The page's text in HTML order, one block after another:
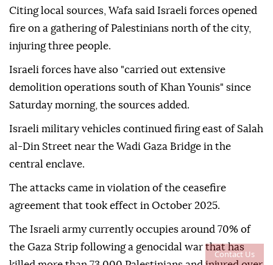
Contact Us
Citing local sources, Wafa said Israeli forces opened
fire on a gathering of Palestinians north of the city,
injuring three people.
Israeli forces have also "carried out extensive
demolition operations south of Khan Younis" since
Saturday morning, the sources added.
Israeli military vehicles continued firing east of Salah
al-Din Street near the Wadi Gaza Bridge in the
central enclave.
The attacks came in violation of the ceasefire
agreement that took effect in October 2025.
The Israeli army currently occupies around 70% of
the Gaza Strip following a genocidal war that has